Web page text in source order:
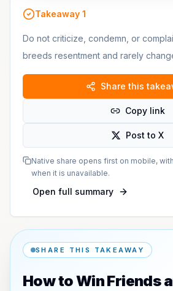
Takeaway 1
Do not criticize, condemn, or
breeds resentment and rarely
Share this
Copy link
Post to X
Native share opens first on mobile,
when it is unavailable.
Open full summary
SHARE THIS TAKEAWAY
How to Win Friends